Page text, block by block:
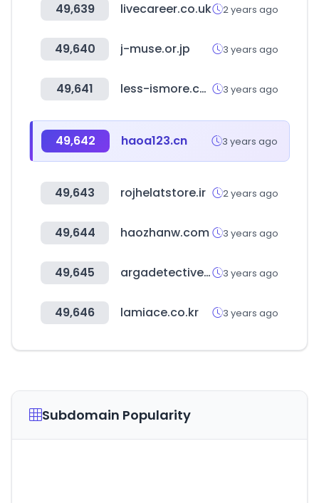
49,639 livecareer.co.uk 2 years ago
49,640 j-muse.or.jp 3 years ago
49,641 less-ismore.com 3 years ago
49,642 haoa123.cn 3 years ago
49,643 rojhelatstore.ir 2 years ago
49,644 haozhanw.com 3 years ago
49,645 argadetectives.com 3 years ago
49,646 lamiace.co.kr 3 years ago
Subdomain Popularity